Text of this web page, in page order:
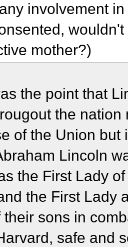
involvement
mother?)
the point that
the
of the Union
Lincoln
the First Lady
the First Lady
their sons in
safe and